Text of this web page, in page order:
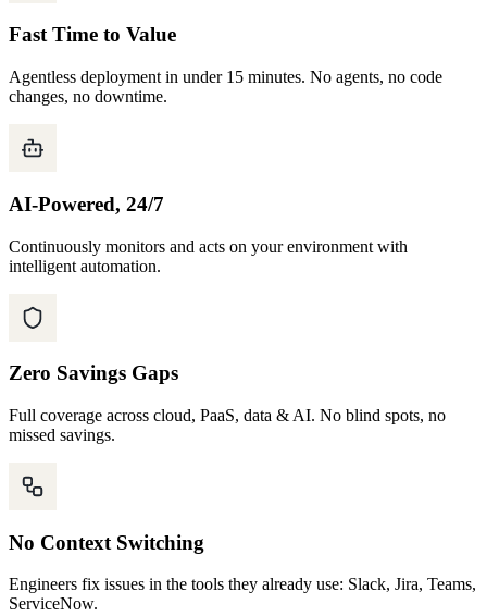
Fast Time to Value
Agentless deployment in under 15 minutes. No agents, no code
changes, no downtime.
AI-Powered, 24/7
Continuously monitors and acts on your environment with
intelligent automation.
Zero Savings Gaps
Full coverage across cloud, PaaS, data & AI. No blind spots, no
missed savings.
No Context Switching
Engineers fix issues in the tools they already use: Slack, Jira, Teams,
ServiceNow.